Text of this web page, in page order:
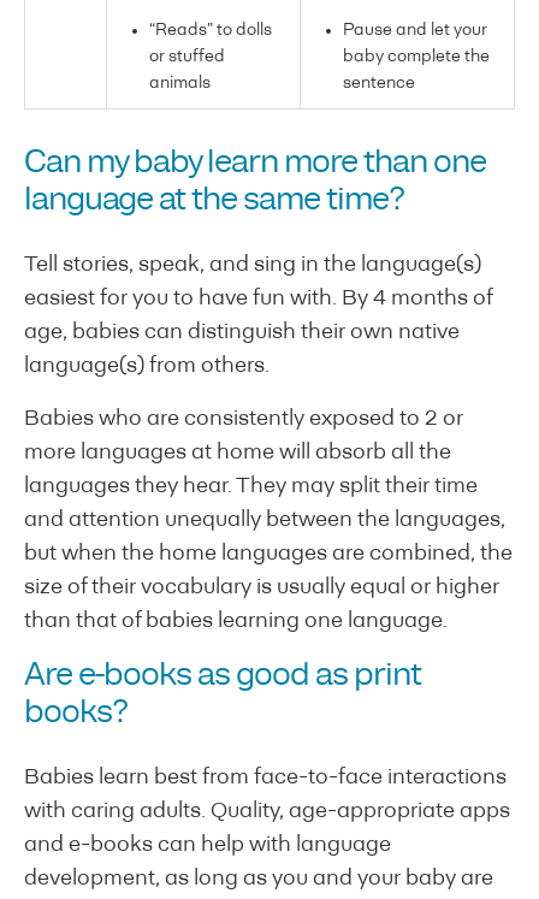
“Reads” to dolls
or stuffed
animals
Pause and let your
baby complete the
sentence
Can my baby learn more than one
language at the same time?
Tell stories, speak, and sing in the language(s)
easiest for you to have fun with. By 4 months of
age, babies can distinguish their own native
language(s) from others.
Babies who are consistently exposed to 2 or
more languages at home will absorb all the
languages they hear. They may split their time
and attention unequally between the languages,
but when the home languages are combined, the
size of their vocabulary is usually equal or higher
than that of babies learning one language.
Are e-books as good as print
books?
Babies learn best from face-to-face interactions
with caring adults. Quality, age-appropriate apps
and e-books can help with language
development, as long as you and your baby are